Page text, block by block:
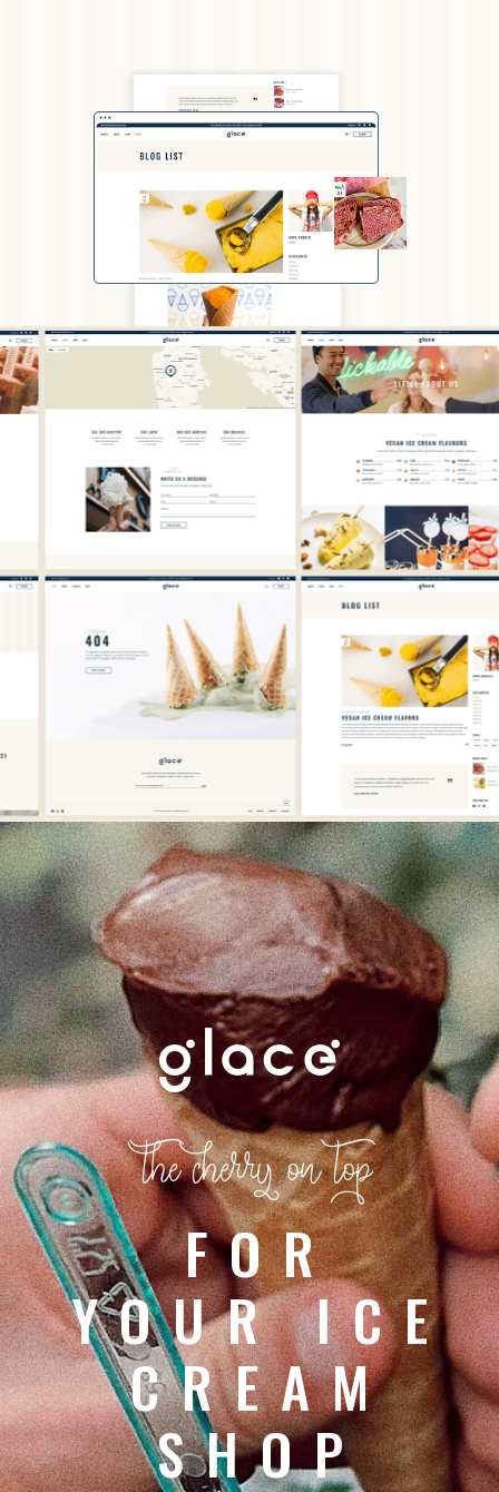
the cherry on top
FOR
YOUR ICE
CREAM
SHOP